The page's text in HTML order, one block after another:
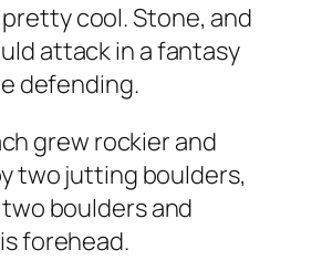
cool. Stone, and
attack in a fantasy
defending.
grew rockier and
two jutting boulders,
boulders and
forehead.